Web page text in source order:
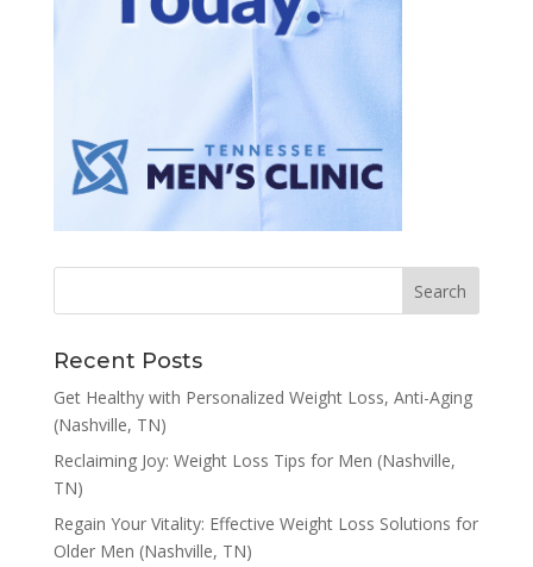
Recent Posts
Get Healthy with Personalized Weight Loss, Anti-Aging
(Nashville, TN)
Reclaiming Joy: Weight Loss Tips for Men (Nashville,
TN)
Regain Your Vitality: Effective Weight Loss Solutions for
Older Men (Nashville, TN)